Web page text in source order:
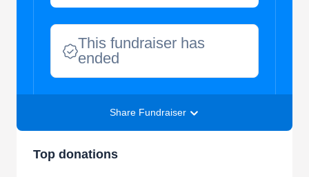
This fundraiser has
ended
Share Fundraiser
Top donations